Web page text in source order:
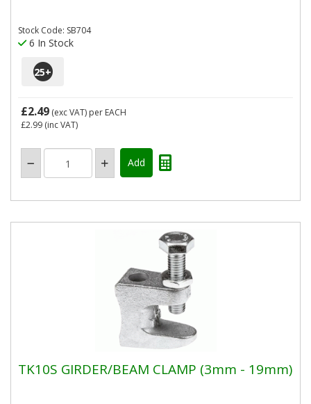
Stock Code: SB704
6 In Stock
25+
£2.49 (exc VAT) per EACH
£2.99 (inc VAT)
TK10S GIRDER/BEAM CLAMP (3mm - 19mm)